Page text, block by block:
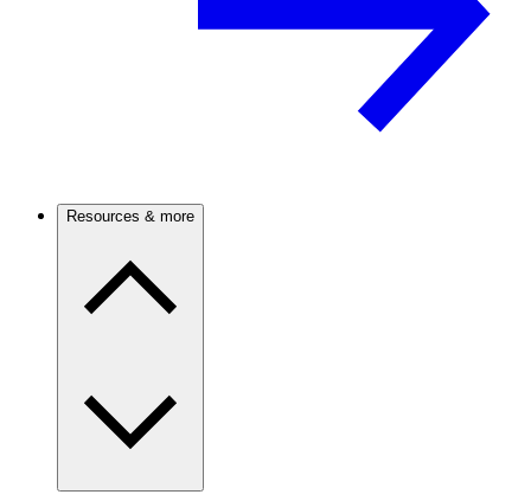
Resources & more